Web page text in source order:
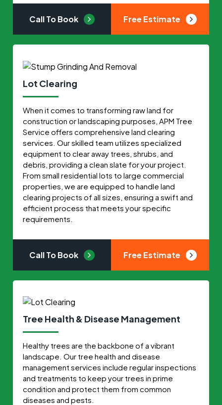
Call To Book Free Estimate
Lot Clearing
When it comes to transforming raw land for
construction or landscaping purposes, APM Tree
Service offers comprehensive land clearing
services. Our skilled team utilizes specialized
equipment to clear away trees, shrubs, and
debris, providing a clean slate for your project.
From small residential lots to large commercial
properties, we are equipped to handle land
clearing projects of all sizes, ensuring a swift and
efficient process that meets your specific
requirements.
Call To Book Free Estimate
Tree Health & Disease Management
Healthy trees are the backbone of a vibrant
landscape. Our tree health and disease
management services include regular inspections
and treatments to keep your trees in prime
condition and protect them from common
diseases and pests.